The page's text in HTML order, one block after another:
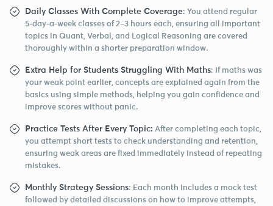
Daily Classes With Complete Coverage: You attend regular
5-day-a-week classes of 2–3 hours each, ensuring all important
topics in Quant, Verbal, and Logical Reasoning are covered
thoroughly within a shorter preparation window.
Extra Help for Students Struggling With Maths: If maths was
your weak point earlier, concepts are explained again from the
basics using simple methods, helping you gain confidence and
improve scores without panic.
Practice Tests After Every Topic: After completing each topic,
you attempt short tests to check understanding and retention,
ensuring weak areas are fixed immediately instead of repeating
mistakes.
Monthly Strategy Sessions: Each month includes a mock test
followed by detailed discussions on how to improve attempts,